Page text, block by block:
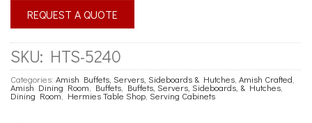
REQUEST A QUOTE
SKU: HTS-5240
Categories: Amish Buffets, Servers, Sideboards & Hutches Amish Crafted
Amish Dining Room Buffets Buffets, Servers, Sideboards, & Hutches
Dining Room, Hermies Table Shop Serving Cabinets